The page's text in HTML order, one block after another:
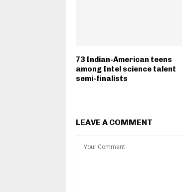
73 Indian-American teens
among Intel science talent
semi-finalists
LEAVE A COMMENT